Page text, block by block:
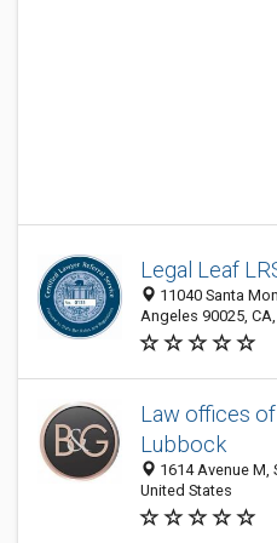
Legal Leaf
11040 Santa
Angeles 90025,
Law offices
Lubbock
1614 Avenue M,
United States